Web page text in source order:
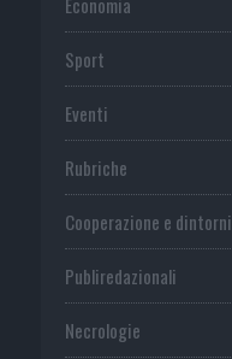
Sport
Eventi
Rubriche
Cooperazione e dintorni
Publiredazionali
Necrologie